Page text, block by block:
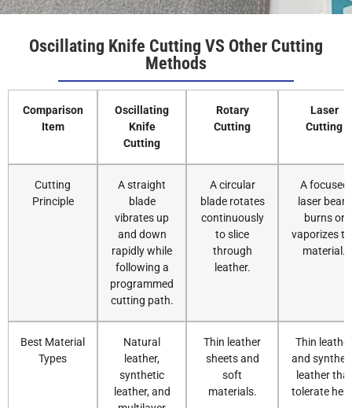
Oscillating Knife Cutting VS Other Cutting
Methods
Comparison
Item
Oscillating
Knife
Cutting
Rotary
Cutting
Laser
Cutting
Cutting
Principle
A straight
blade
vibrates up
and down
rapidly while
following a
programmed
cutting path.
A circular
blade rotates
continuously
to slice
through
leather.
A focused
laser beam
burns or
vaporizes
material.
Best Material
Types
Natural
leather,
synthetic
leather, and
Thin leather
sheets and
soft
materials.
Thin leather
and
leather that
tolerate